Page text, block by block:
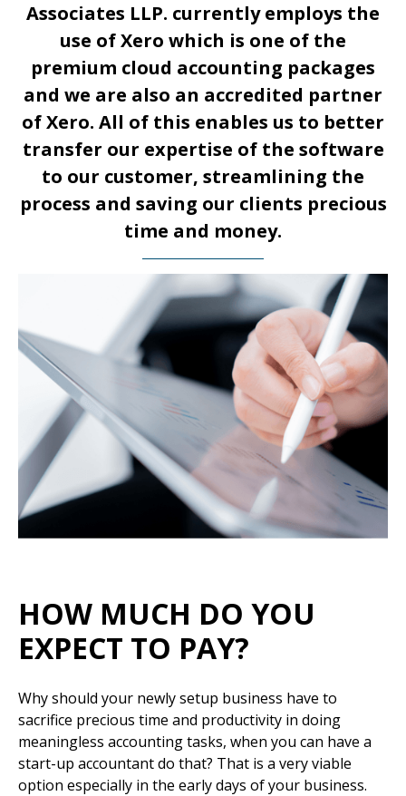
Associates LLP. currently employs the
use of Xero which is one of the
premium cloud accounting packages
and we are also an accredited partner
of Xero. All of this enables us to better
transfer our expertise of the software
to our customer, streamlining the
process and saving our clients precious
time and money.
HOW MUCH DO YOU
EXPECT TO PAY?
Why should your newly setup business have to
sacrifice precious time and productivity in doing
meaningless accounting tasks, when you can have a
start-up accountant do that? That is a very viable
option especially in the early days of your business.